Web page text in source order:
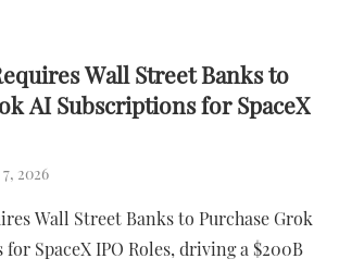
Wall Street Banks to
AI Subscriptions for SpaceX
2026
Wall Street Banks to Purchase Grok
SpaceX IPO Roles, driving a $200B